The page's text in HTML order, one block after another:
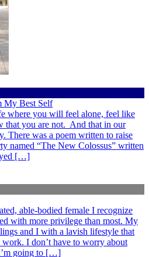
My Best Self
where you will feel alone, feel like
that you are not. And that in our
There was a poem written to raise
named “The New Colossus” written
[…]
able-bodied female I recognize
with more privilege than most. My
and I with a lavish lifestyle that
I don’t have to worry about
going to […]